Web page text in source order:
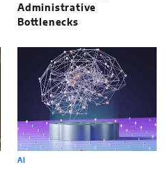
Administrative
Bottlenecks
AI